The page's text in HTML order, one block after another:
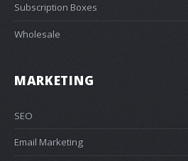
Subscription Boxes
Wholesale
MARKETING
SEO
Email Marketing